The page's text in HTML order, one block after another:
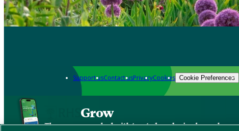
Support usContact usPrivacyCookies Cookie Preferences
Grow
The new app packed with trusted gardening know-how